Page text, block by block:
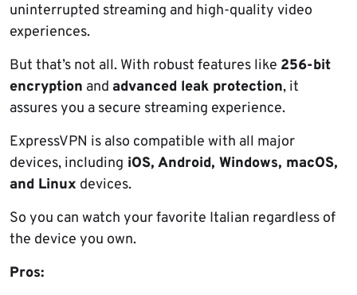
uninterrupted streaming and high-quality video
experiences.
But that’s not all. With robust features like 256-bit
encryption and advanced leak protection, it
assures you a secure streaming experience.
ExpressVPN is also compatible with all major
devices, including iOS, Android, Windows, macOS,
and Linux devices.
So you can watch your favorite Italian regardless of
the device you own.
Pros: